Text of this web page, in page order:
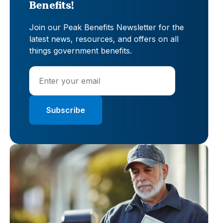
Benefits!
Join our Peak Benefits Newsletter for the
latest news, resources, and offers on all
things government benefits.